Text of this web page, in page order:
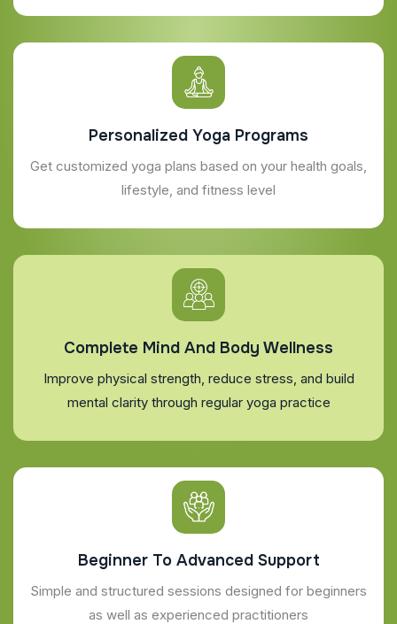
Personalized Yoga Programs
Get customized yoga plans based on your health goals,
lifestyle, and fitness level
Complete Mind And Body Wellness
Improve physical strength, reduce stress, and build
mental clarity through regular yoga practice
Beginner To Advanced Support
Simple and structured sessions designed for beginners
as well as experienced practitioners